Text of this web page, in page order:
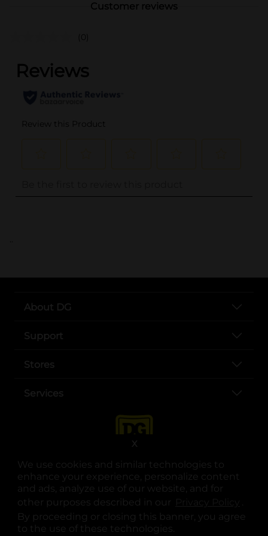
We use cookies and similar technologies to
enhance your experience, personalize content
and ads, analyze use of our website, and for
other purposes described in our
.
By proceeding or closing this banner, you agree
to the use of these technologies.
X
Customer reviews
(0)
..
About DG
Support
Stores
Services
opens in a new tab
opens in a new tab
opens in a new tab
opens in a new tab
opens in a new tab
opens in a new tab
© Copyright 2025. Dollar General Corporation. All rights reserved.